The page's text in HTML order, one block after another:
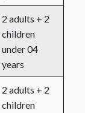
2 adults + 2
children
under 04
years
2 adults + 2
children